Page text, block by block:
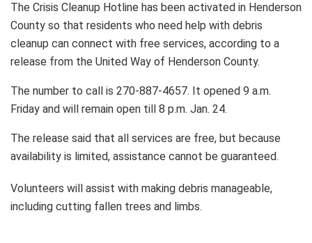
The Crisis Cleanup Hotline has been activated in Henderson
County so that residents who need help with debris
cleanup can connect with free services, according to a
release from the United Way of Henderson County.
The number to call is 270-887-4657. It opened 9 a.m.
Friday and will remain open till 8 p.m. Jan. 24.
The release said that all services are free, but because
availability is limited, assistance cannot be guaranteed.
Volunteers will assist with making debris manageable,
including cutting fallen trees and limbs.